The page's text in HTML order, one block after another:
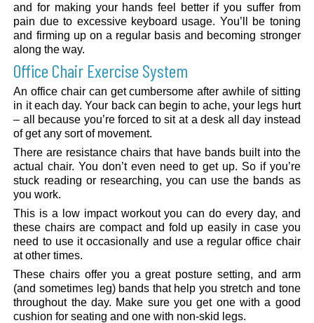
and for making your hands feel better if you suffer from
pain due to excessive keyboard usage. You’ll be toning
and firming up on a regular basis and becoming stronger
along the way.
Office Chair Exercise System
An office chair can get cumbersome after awhile of sitting
in it each day. Your back can begin to ache, your legs hurt
– all because you’re forced to sit at a desk all day instead
of get any sort of movement.
There are resistance chairs that have bands built into the
actual chair. You don’t even need to get up. So if you’re
stuck reading or researching, you can use the bands as
you work.
This is a low impact workout you can do every day, and
these chairs are compact and fold up easily in case you
need to use it occasionally and use a regular office chair
at other times.
These chairs offer you a great posture setting, and arm
(and sometimes leg) bands that help you stretch and tone
throughout the day. Make sure you get one with a good
cushion for seating and one with non-skid legs.